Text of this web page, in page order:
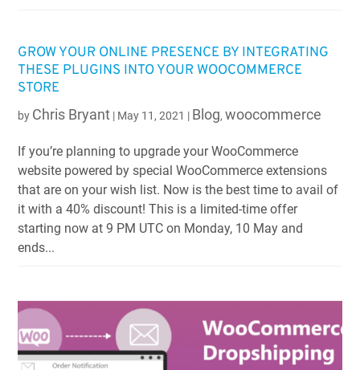
GROW YOUR ONLINE PRESENCE BY INTEGRATING
THESE PLUGINS INTO YOUR WOOCOMMERCE
STORE
by Chris Bryant | May 11, 2021 | Blog,woocommerce
If you’re planning to upgrade your WooCommerce
website powered by special WooCommerce extensions
that are on your wish list. Now is the best time to avail of
it with a 40% discount! This is a limited-time offer
starting now at 9 PM UTC on Monday, 10 May and
ends...